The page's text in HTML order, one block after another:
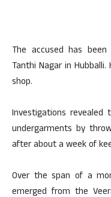
The accused has
Tanthi Nagar in
shop.
Investigations
undergarments by
after about a week of
Over the span of a
emerged from the